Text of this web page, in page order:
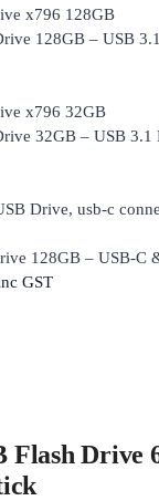
128GB – USB
32GB – USB 3.1
128GB – USB-C
GST
Flash Drive